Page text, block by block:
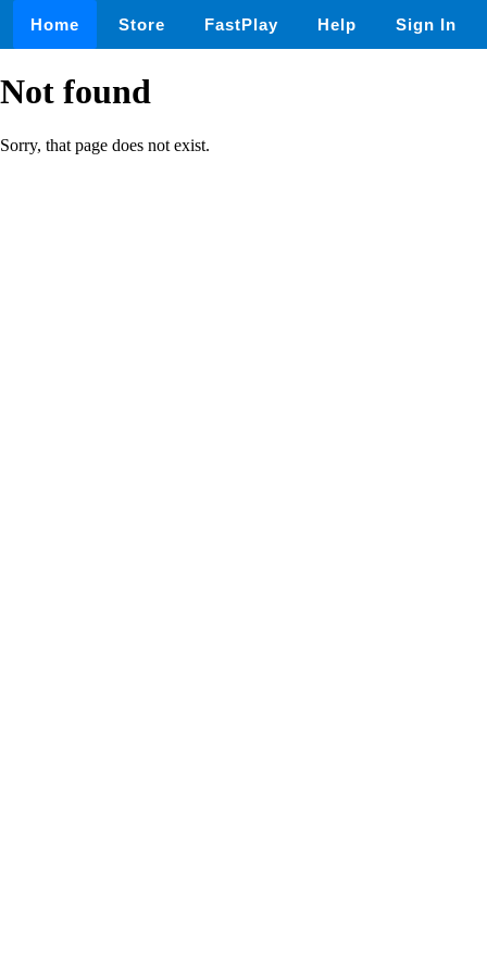
Home Store FastPlay Help Sign In
Not found
Sorry, that page does not exist.